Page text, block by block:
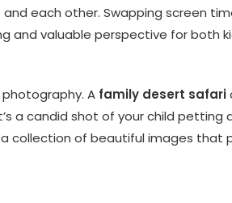
each other. Swapping screen
and valuable perspective for both
A family desert safari
a candid shot of your child petting
collection of beautiful images that